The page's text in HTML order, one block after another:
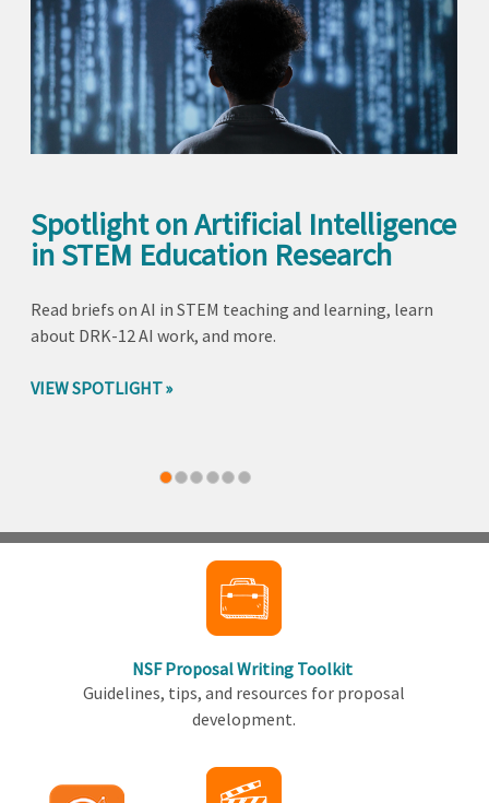
Spotlight on Artificial Intelligence
in STEM Education Research
Read briefs on AI in STEM teaching and learning, learn
about DRK-12 AI work, and more.
VIEW SPOTLIGHT
NSF Proposal Writing Toolkit
Guidelines, tips, and resources for proposal
development.